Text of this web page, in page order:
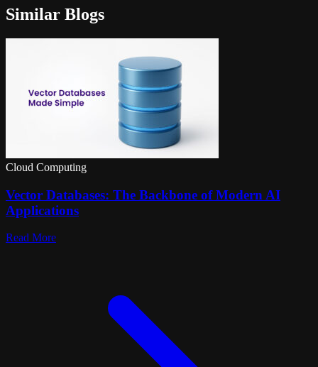
Similar Blogs
Cloud Computing
Vector Databases: The Backbone of Modern AI
Applications
Read More